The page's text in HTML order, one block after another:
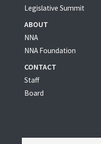
Legislative Summit
ABOUT
NNA
NNA Foundation
CONTACT
Staff
Board